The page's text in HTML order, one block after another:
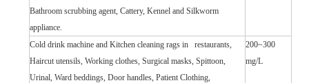
Bathroom scrubbing agent, Cattery, Kennel and Silkworm
appliance.
Cold drink machine and Kitchen cleaning rags in restaurants,
Haircut utensils, Working clothes, Surgical masks, Spittoon,
Urinal, Ward beddings, Door handles, Patient Clothing,
200~300
mg/L